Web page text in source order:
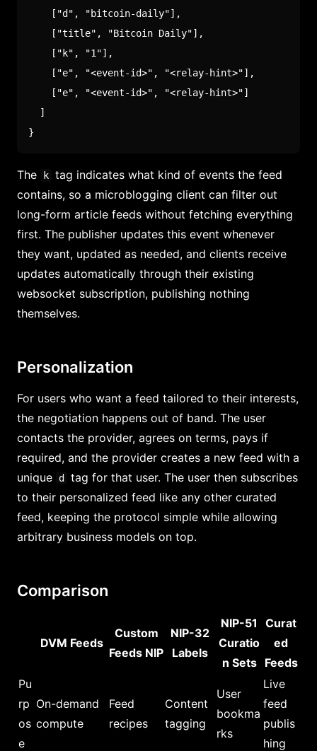
[ "d" , "bitcoin-daily"] ,
[ "title" , "Bitcoin Daily"] ,
[ "k" , "1"] ,
[ "e" , "<event-id>" , "<relay-hint>"] ,
[ "e" , "<event-id>" , "<relay-hint>"]
]
}
The k tag indicates what kind of events the feed
contains, so a microblogging client can filter out
long-form article feeds without fetching everything
first. The publisher updates this event whenever
they want, updated as needed, and clients receive
updates automatically through their existing
websocket subscription, publishing nothing
themselves.
Personalization
For users who want a feed tailored to their interests,
the negotiation happens out of band. The user
contacts the provider, agrees on terms, pays if
required, and the provider creates a new feed with a
unique d
tag for that user. The user then subscribes
to their personalized feed like any other curated
feed, keeping the protocol simple while allowing
arbitrary business models on top.
Comparison
DVM Feeds
Custom
Feeds NIP
NIP-32
Labels
NIP-51
Curatio
n Sets
Curat
ed
Feeds
Pu
rp
os
e
On-demand
compute
Feed
recipes
Content
tagging
User
bookma
rks
Live
feed
publis
hing